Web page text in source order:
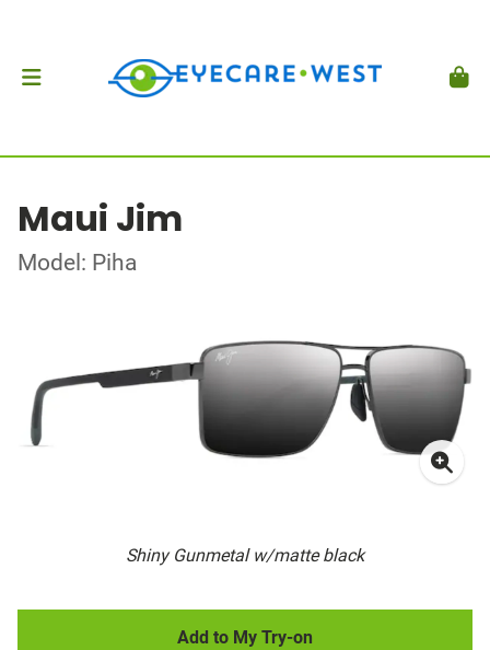
Maui Jim
Model: Piha
Shiny Gunmetal w/matte black
Add to My Try-on